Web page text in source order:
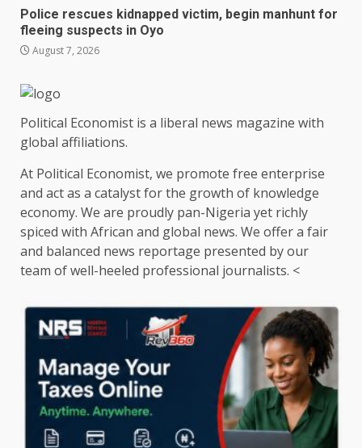
Police rescues kidnapped victim, begin manhunt for
fleeing suspects in Oyo
August 7, 2026
Political Economist is a liberal news magazine with
global affiliations.
At Political Economist, we promote free enterprise
and act as a catalyst for the growth of knowledge
economy. We are proudly pan-Nigeria yet richly
spiced with African and global news. We offer a fair
and balanced news reportage presented by our
team of well-heeled professional journalists. <